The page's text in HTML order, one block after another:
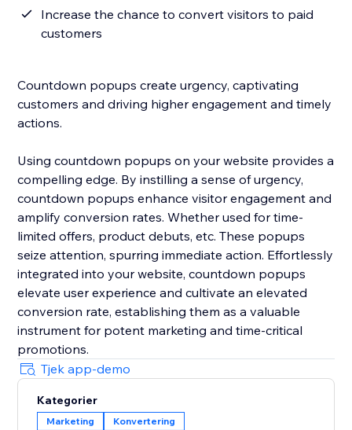
Increase the chance to convert visitors to paid
customers
Countdown popups create urgency, captivating
customers and driving higher engagement and timely
actions.
Using countdown popups on your website provides a
compelling edge. By instilling a sense of urgency,
countdown popups enhance visitor engagement and
amplify conversion rates. Whether used for time-
limited offers, product debuts, etc. These popups
seize attention, spurring immediate action. Effortlessly
integrated into your website, countdown popups
elevate user experience and cultivate an elevated
conversion rate, establishing them as a valuable
instrument for potent marketing and time-critical
promotions.
Tjek app-demo
Kategorier
Marketing Konvertering